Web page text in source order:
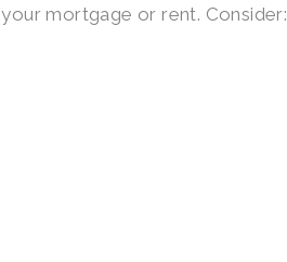
mortgage or rent. Consider: